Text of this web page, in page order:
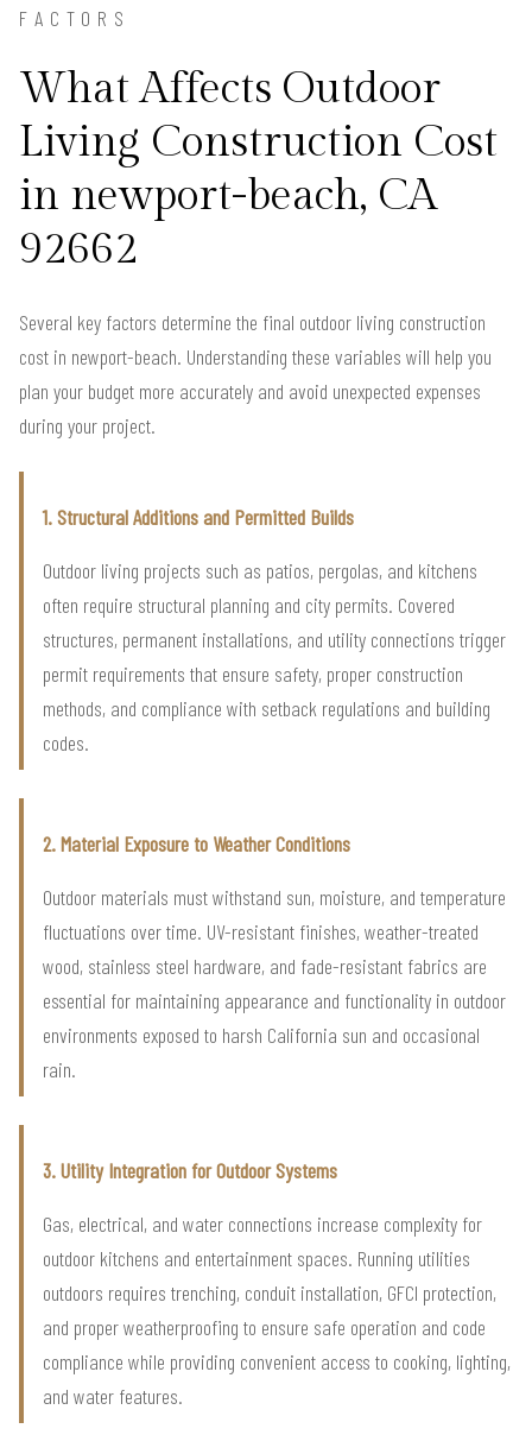
FACTORS
What Affects Outdoor
Living Construction Cost
in newport-beach, CA
92662
Several key factors determine the final outdoor living construction
cost in newport-beach. Understanding these variables will help you
plan your budget more accurately and avoid unexpected expenses
during your project.
1. Structural Additions and Permitted Builds
Outdoor living projects such as patios, pergolas, and kitchens
often require structural planning and city permits. Covered
structures, permanent installations, and utility connections trigger
permit requirements that ensure safety, proper construction
methods, and compliance with setback regulations and building
codes.
2. Material Exposure to Weather Conditions
Outdoor materials must withstand sun, moisture, and temperature
fluctuations over time. UV-resistant finishes, weather-treated
wood, stainless steel hardware, and fade-resistant fabrics are
essential for maintaining appearance and functionality in outdoor
environments exposed to harsh California sun and occasional
rain.
3. Utility Integration for Outdoor Systems
Gas, electrical, and water connections increase complexity for
outdoor kitchens and entertainment spaces. Running utilities
outdoors requires trenching, conduit installation, GFCI protection,
and proper weatherproofing to ensure safe operation and code
compliance while providing convenient access to cooking, lighting,
and water features.